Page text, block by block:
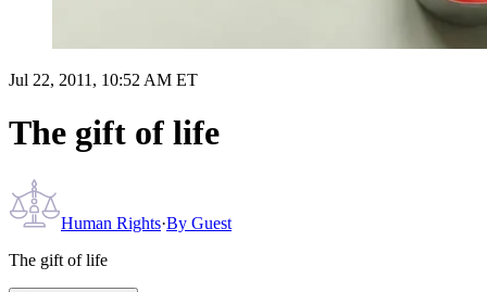
Jul 22, 2011, 10:52 AM ET
The gift of life
Human Rights·By Guest
The gift of life